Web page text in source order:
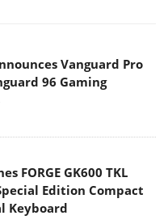
Vanguard Pro
96 Gaming
FORGE GK600 TKL
Special Edition Compact
Keyboard